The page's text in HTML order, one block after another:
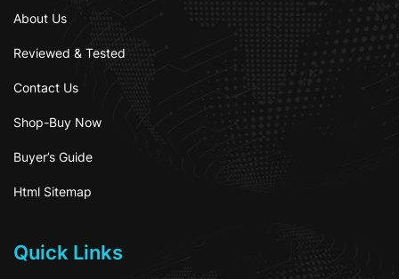
About Us
Reviewed & Tested
Contact Us
Shop-Buy Now
Buyer’s Guide
Html Sitemap
Quick Links